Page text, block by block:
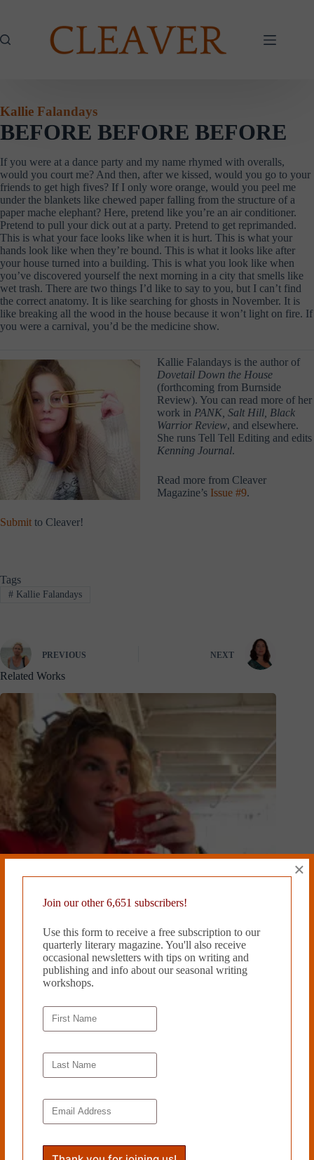
Kallie Falandays
BEFORE BEFORE BEFORE
If you were at a dance party and my name rhymed with overalls,
would you court me? And then, after we kissed, would you go to your
friends to get high fives? If I only wore orange, would you peel me
under the blankets like chewed paper falling from the structure of a
paper mache elephant? Here, pretend like you’re an air conditioner.
Pretend to pull your dick out at a party. Pretend to get reprimanded.
This is what your face looks like when it is hurt. This is what your
hands look like when they’re bound. This is what it looks like after
your house turned into a building. This is what you look like when
you’ve discovered yourself the next morning in a city that smells like
wet trash. There are two things I’d like to say to you, but I can’t find
the correct anatomy. It is like searching for ghosts in November. It is
like breaking all the wood in the house because it won’t light on fire. If
you were a carnival, you’d be the medicine show.
Kallie Falandays is the author of
Dovetail Down the House
(forthcoming from Burnside
Review). You can read more of her
work in PANK, Salt Hill, Black
Warrior Review, and elsewhere.
She runs Tell Tell Editing and edits
Kenning Journal.
Read more from Cleaver
Magazine’s Issue #9.
Submit to Cleaver!
Tags
#Kallie Falandays
PREVIOUS NEXT
Related Works
BISCUIT POEM by Sophia Friis
Join our other 6,651 subscribers!
Use this form to receive a free subscription to our
quarterly literary magazine. You'll also receive
occasional newsletters with tips on writing and
publishing and info about our seasonal writing
workshops.
×